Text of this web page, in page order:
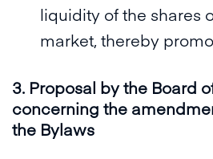
liquidity of the shares
market, thereby
3. Proposal by the Board
concerning the
the Bylaws